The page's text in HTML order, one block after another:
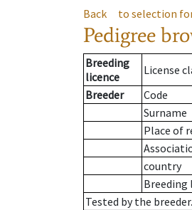
Back to selection
Pedigree
Breeding
licence
License
Breeder
Code
Surname
Place of
country
Breeding
Tested by the breeder.